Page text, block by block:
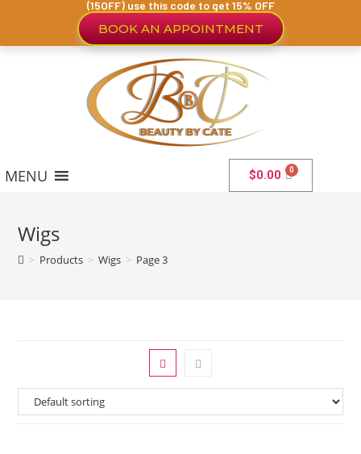
(15OFF) use this code to get 15% OFF
BOOK AN APPOINTMENT
MENU $0.00
Wigs
> Products > Wigs > Page 3